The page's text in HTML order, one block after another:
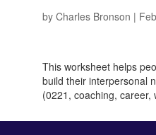
by Charles Bronson |
This worksheet helps
build their interpersonal
(0221, coaching, career,